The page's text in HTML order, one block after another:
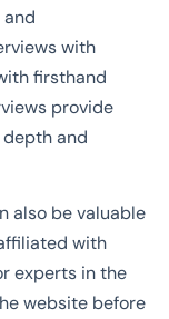
with
firsthand
provide
and
also be valuable
with
experts in the
website before